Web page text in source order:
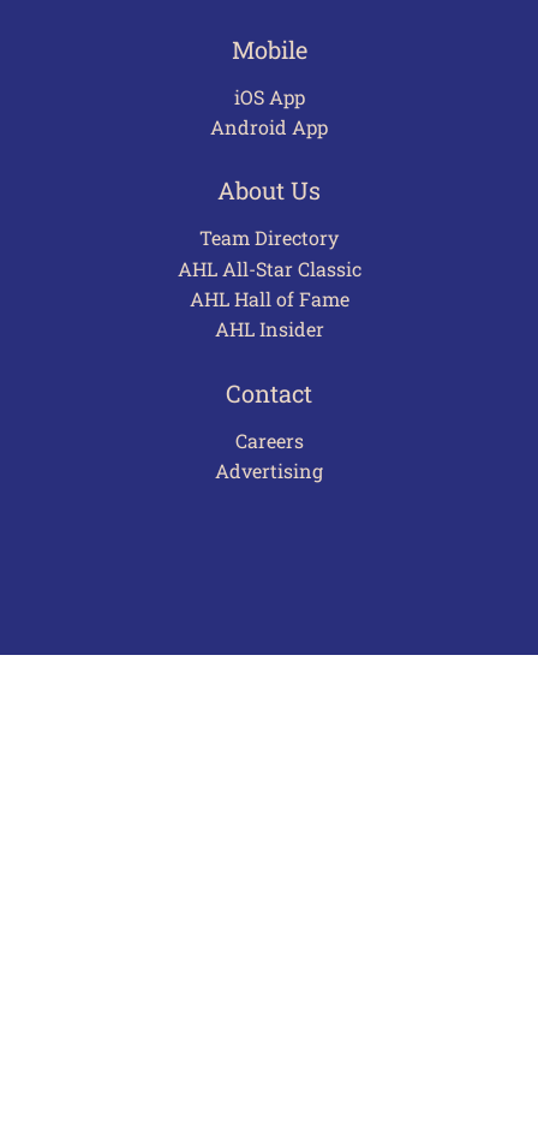
Mobile
iOS App
Android App
About Us
Team Directory
AHL All-Star Classic
AHL Hall of Fame
AHL Insider
Contact
Careers
Advertising